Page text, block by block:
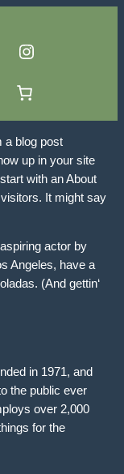
Instagram
a blog post
up in your site
with an About
It might say
actor by
Angeles, have a
(And gettin‘
in 1971, and
the public ever
over 2,000
for the